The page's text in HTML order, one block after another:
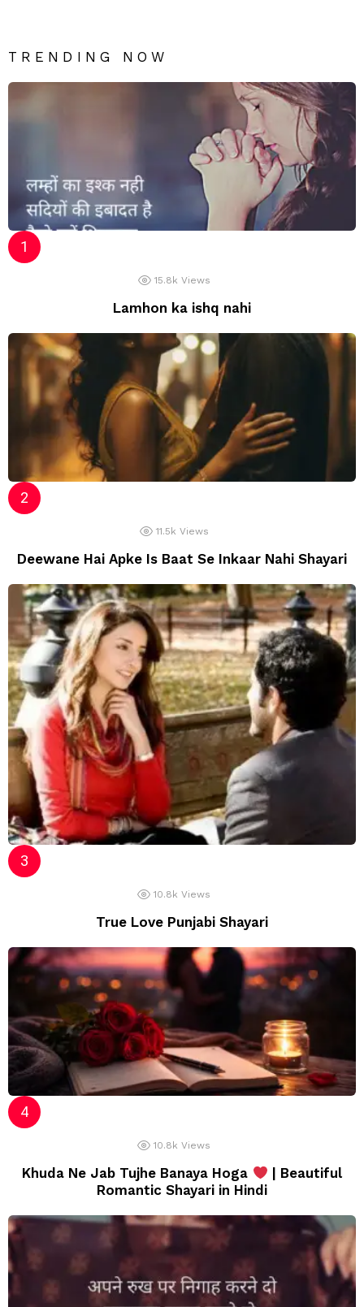
TRENDING NOW
15.8k Views
Lamhon ka ishq nahi
11.5k Views
Deewane Hai Apke Is Baat Se Inkaar Nahi Shayari
10.8k Views
True Love Punjabi Shayari
10.8k Views
Khuda Ne Jab Tujhe Banaya Hoga
| Beautiful
Romantic Shayari in Hindi